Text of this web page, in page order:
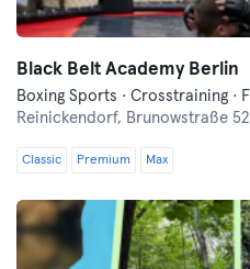
Black Belt Academy Berlin
Reinickendorf, Brunowstraße 52
Classic Premium Max